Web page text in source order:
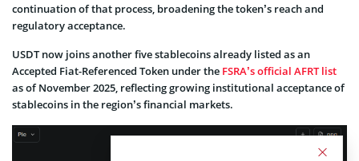
continuation of that process, broadening the token’s reach and
regulatory acceptance.
USDT now joins another five stablecoins already listed as an
Accepted Fiat-Referenced Token under the FSRA’s official AFRT list
as of November 2025, reflecting growing institutional acceptance of
stablecoins in the region’s financial markets.